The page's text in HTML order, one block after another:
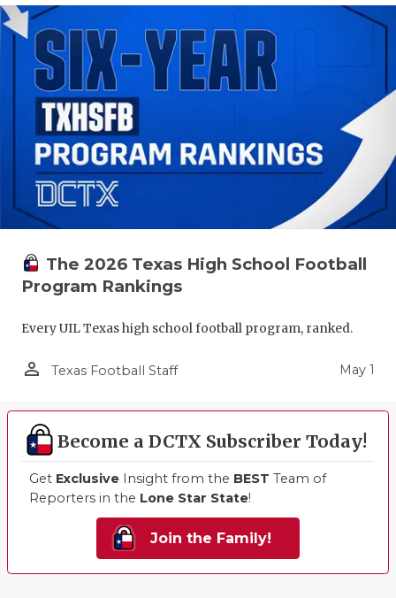
The 2026 Texas High School Football
Program Rankings
Every UIL Texas high school football program, ranked.
person_outline Texas Football Staff May 1
Become a DCTX Subscriber Today!
Get Exclusive Insight from the BEST Team of
Reporters in the Lone Star State!
Join the Family!